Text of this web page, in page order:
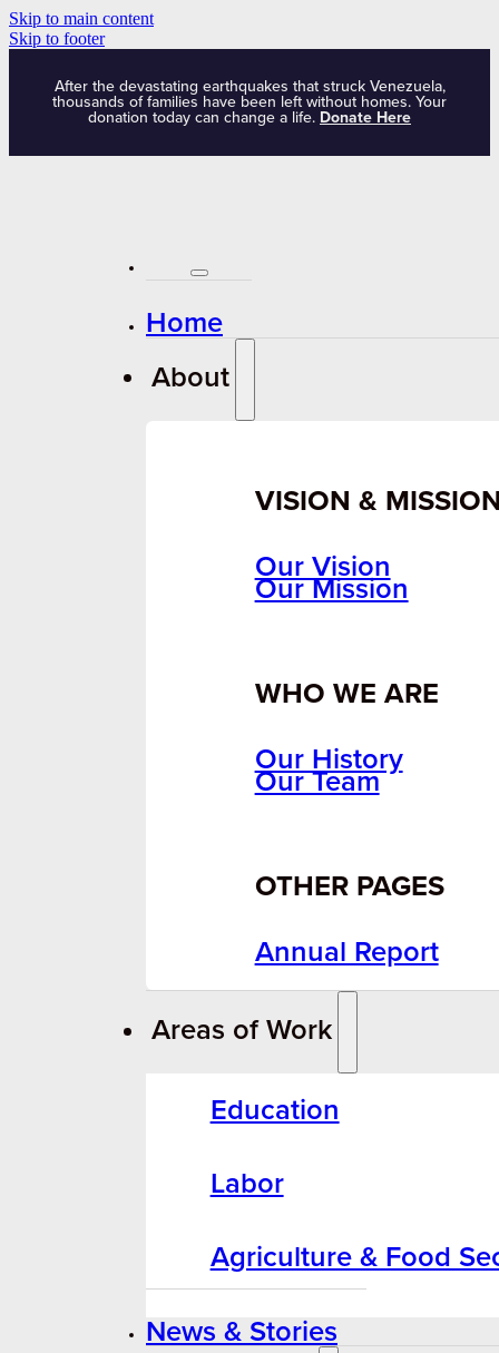
Skip to main content
Skip to footer
After the devastating earthquakes that struck Venezuela,
thousands of families have been left without homes. Your
donation today can change a life. Donate Here
Home
About
VISION &
Our Vision
Our Mission
WHO WE ARE
Our History
Our Team
OTHER PAGES
Annual Report
Areas of Work
Education
Labor
Agriculture & Food
News & Stories